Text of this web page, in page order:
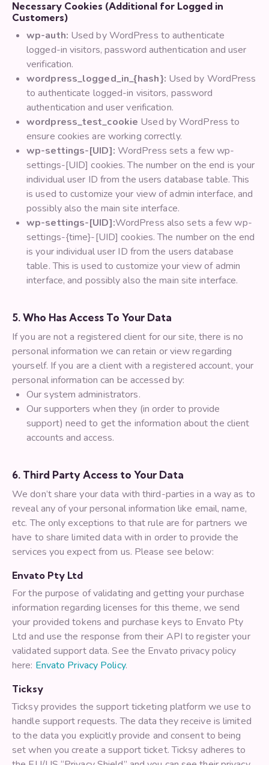
Necessary Cookies (Additional for Logged in
Customers)
wp-auth: Used by WordPress to authenticate
logged-in visitors, password authentication and user
verification.
wordpress_logged_in_{hash}: Used by WordPress
to authenticate logged-in visitors, password
authentication and user verification.
wordpress_test_cookie Used by WordPress to
ensure cookies are working correctly.
wp-settings-[UID]: WordPress sets a few wp-
settings-[UID] cookies. The number on the end is your
individual user ID from the users database table. This
is used to customize your view of admin interface, and
possibly also the main site interface.
wp-settings-[UID]:WordPress also sets a few wp-
settings-{time}-[UID] cookies. The number on the end
is your individual user ID from the users database
table. This is used to customize your view of admin
interface, and possibly also the main site interface.
5. Who Has Access To Your Data
If you are not a registered client for our site, there is no
personal information we can retain or view regarding
yourself. If you are a client with a registered account, your
personal information can be accessed by:
Our system administrators.
Our supporters when they (in order to provide
support) need to get the information about the client
accounts and access.
6. Third Party Access to Your Data
We don’t share your data with third-parties in a way as to
reveal any of your personal information like email, name,
etc. The only exceptions to that rule are for partners we
have to share limited data with in order to provide the
services you expect from us. Please see below:
Envato Pty Ltd
For the purpose of validating and getting your purchase
information regarding licenses for this theme, we send
your provided tokens and purchase keys to Envato Pty
Ltd and use the response from their API to register your
validated support data. See the Envato privacy policy
here: Envato Privacy Policy.
Ticksy
Ticksy provides the support ticketing platform we use to
handle support requests. The data they receive is limited
to the data you explicitly provide and consent to being
set when you create a support ticket. Ticksy adheres to